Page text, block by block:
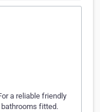
a reliable friendly
fitted.